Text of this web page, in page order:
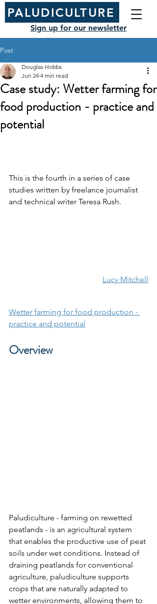
PALUDICULTURE
Sign up for our newsletter
Post
Case study: Wetter farming for
food production - practice and
potential
Douglas Hobbs
Jun 24 4 min read
This is the fourth in a series of case
studies written by freelance journalist
and technical writer Teresa Rush.
Lucy Mitchell
Wetter farming for food production -
practice and potential
Overview
Paludiculture - farming on rewetted
peatlands - is an agricultural system
that enables the productive use of peat
soils under wet conditions. Instead of
draining peatlands for conventional
agriculture, paludiculture supports
crops that are naturally adapted to
wetter environments, allowing them to